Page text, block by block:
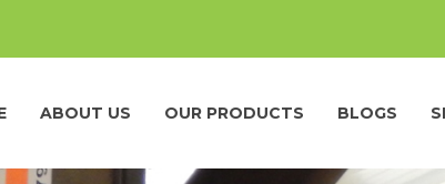
ABOUT US OUR PRODUCTS BLOGS